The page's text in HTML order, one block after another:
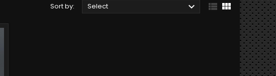
Sort by: Select   